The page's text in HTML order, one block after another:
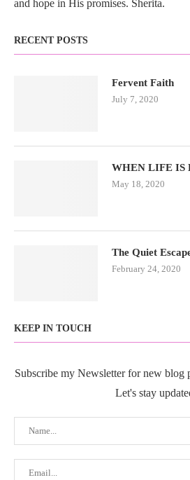
and hope in His promises. Sherita.
RECENT POSTS
Fervent Faith
July 7, 2020
WHEN LIFE IS
May 18, 2020
The Quiet
February 24, 2020
KEEP IN TOUCH
Subscribe my Newsletter for new blog
Let's stay